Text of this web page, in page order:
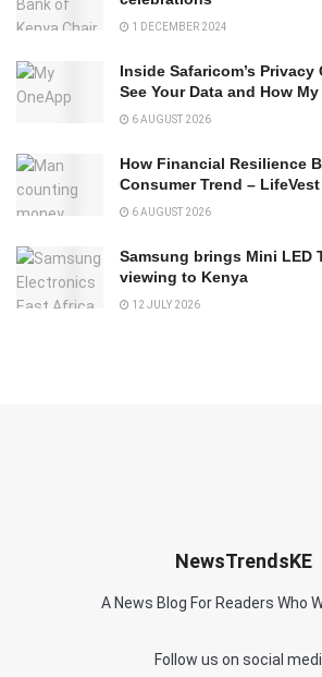
1 DECEMBER 2024
Inside Safaricom’s
See Your Data and How
6 AUGUST 2026
How Financial Resilience
Consumer Trend – LifeVest
6 AUGUST 2026
Samsung brings Mini LED
viewing to Kenya
12 JULY 2026
NewsTrendsKE
A News Blog For Readers Who
Follow us on social